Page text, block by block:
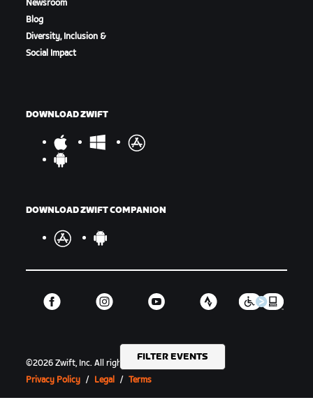
FILTER EVENTS
Newsroom
Blog
Diversity, Inclusion &
Social Impact
DOWNLOAD ZWIFT
DOWNLOAD ZWIFT COMPANION
©2026 Zwift, Inc.All rights reserved.v2.246.1
Privacy Policy / Legal / Terms